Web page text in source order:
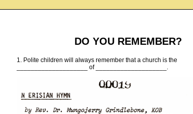
DO YOU REMEMBER?
1. Polite children will always remember that a church is the
____________________ of ____________________.